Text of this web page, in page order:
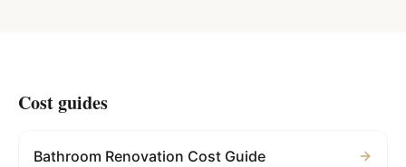
Cost guides
Bathroom Renovation Cost Guide